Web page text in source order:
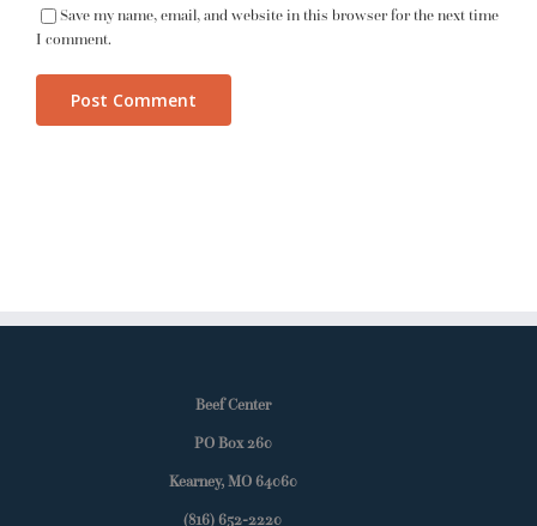
Save my name, email, and website in this browser for the next time
I comment.
Beef Center
PO Box 260
Kearney, MO 64060
(816) 652-2220